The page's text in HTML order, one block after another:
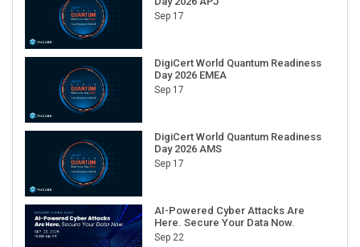
Sep 17
DigiCert World Quantum Readiness
Day 2026 EMEA
Sep 17
DigiCert World Quantum Readiness
Day 2026 AMS
Sep 17
AI-Powered Cyber Attacks Are
Here. Secure Your Data Now.
Sep 22